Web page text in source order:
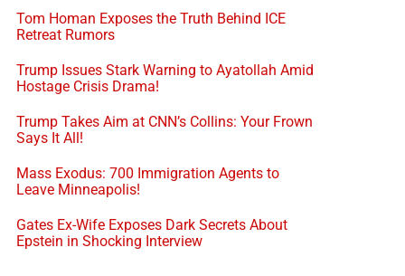
Tom Homan Exposes the Truth Behind ICE
Retreat Rumors
Trump Issues Stark Warning to Ayatollah Amid
Hostage Crisis Drama!
Trump Takes Aim at CNN’s Collins: Your Frown
Says It All!
Mass Exodus: 700 Immigration Agents to
Leave Minneapolis!
Gates Ex-Wife Exposes Dark Secrets About
Epstein in Shocking Interview